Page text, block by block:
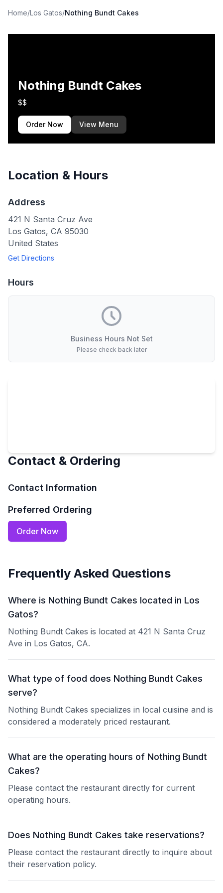
Home/Los Gatos/Nothing Bundt Cakes
Nothing Bundt Cakes
$$
Order Now View Menu
Location & Hours
Address
421 N Santa Cruz Ave
Los Gatos, CA 95030
United States
Get Directions
Hours
Business Hours Not Set
Please check back later
Contact & Ordering
Contact Information
Preferred Ordering
Order Now
Frequently Asked Questions
Where is Nothing Bundt Cakes located in Los
Gatos?
Nothing Bundt Cakes is located at 421 N Santa Cruz
Ave in Los Gatos, CA.
What type of food does Nothing Bundt Cakes
serve?
Nothing Bundt Cakes specializes in local cuisine and is
considered a moderately priced restaurant.
What are the operating hours of Nothing Bundt
Cakes?
Please contact the restaurant directly for current
operating hours.
Does Nothing Bundt Cakes take reservations?
Please contact the restaurant directly to inquire about
their reservation policy.